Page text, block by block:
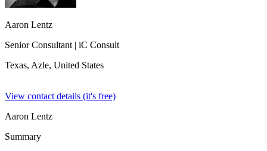
Aaron Lentz
Senior Consultant | iC Consult
Texas, Azle, United States
View contact details (it's free)
Aaron Lentz
Summary